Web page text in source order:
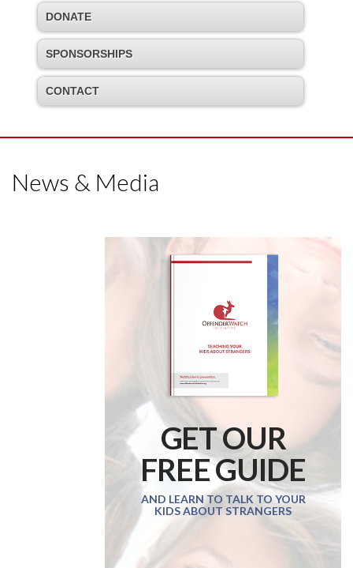
DONATE
SPONSORSHIPS
CONTACT
News & Media
GET OUR
FREE GUIDE
AND LEARN TO TALK TO YOUR
KIDS ABOUT STRANGERS